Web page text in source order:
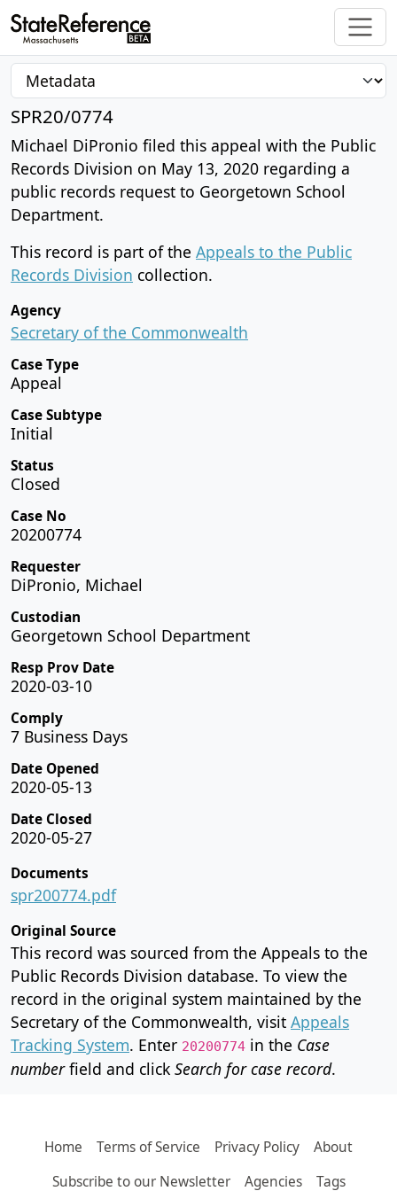
SPR20/0774
Michael DiPronio filed this appeal with the Public
Records Division on May 13, 2020 regarding a
public records request to Georgetown School
Department.
This record is part of the Appeals to the Public
Records Division collection.
Agency
Secretary of the Commonwealth
Case Type
Appeal
Case Subtype
Initial
Status
Closed
Case No
20200774
Requester
DiPronio, Michael
Custodian
Georgetown School Department
Resp Prov Date
2020-03-10
Comply
7 Business Days
Date Opened
2020-05-13
Date Closed
2020-05-27
Documents
spr200774.pdf
Original Source
This record was sourced from the Appeals to the
Public Records Division database. To view the
record in the original system maintained by the
Secretary of the Commonwealth, visit Appeals
Tracking System. Enter 20200774 in the Case
numberfield and click Search for case record.
Home Terms of Service Privacy Policy
About
Subscribe to our Newsletter
Agencies Tags